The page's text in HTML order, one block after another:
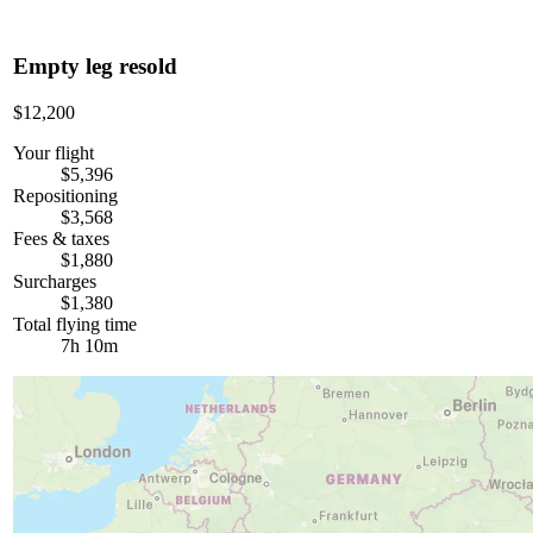
Empty leg resold
$12,200
Your flight
$5,396
Repositioning
$3,568
Fees & taxes
$1,880
Surcharges
$1,380
Total flying time
7h 10m